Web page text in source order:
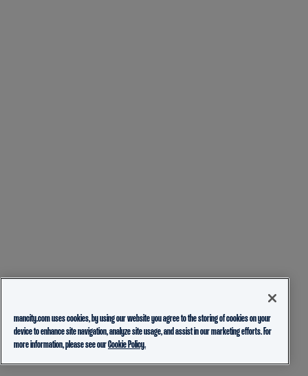
mancity.com uses cookies, by using our website you agree to the storing of cookies on your
device to enhance site navigation, analyze site usage, and assist in our marketing efforts. For
more information, please see ourCookie Policy.